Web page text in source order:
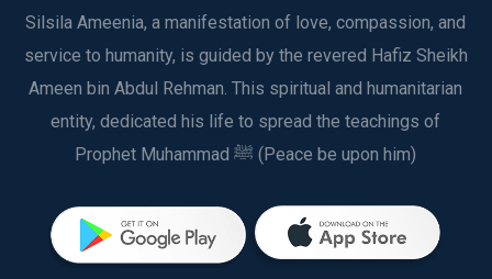
Silsila Ameenia, a manifestation of love, compassion, and
service to humanity, is guided by the revered Hafiz Sheikh
Ameen bin Abdul Rehman. This spiritual and humanitarian
entity, dedicated his life to spread the teachings of
Prophet Muhammad ﷺ (Peace be upon him)